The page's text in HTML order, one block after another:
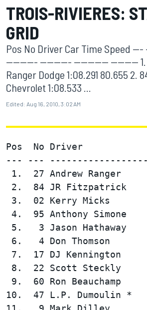
TROIS-RIVIERES:
GRID
Pos No Driver Car Time Speed
--------- --------- ---------- -------- 1.
Ranger Dodge 1:08.291 80.655 2.
Chevrolet 1:08.533 ...
Edited: Aug 16, 2010, 3:02 AM
Pos  No Driver
--- ---
1.  27 Andrew Ranger
2.  84 JR Fitzpatrick
3.  02 Kerry Micks
4.  95 Anthony Simone
5.   3 Jason Hathaway
6.   4 Don Thomson
7.  17 DJ Kennington
8.  22 Scott Steckly
9.  60 Ron
10.  47 L.P. Dumoulin